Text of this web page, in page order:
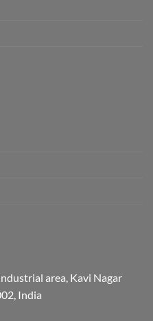
area, Kavi Nagar
India